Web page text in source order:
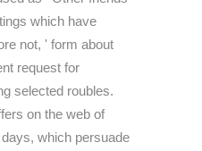
which have
not, ' form about
request for
selected roubles.
on the web of
which persuade